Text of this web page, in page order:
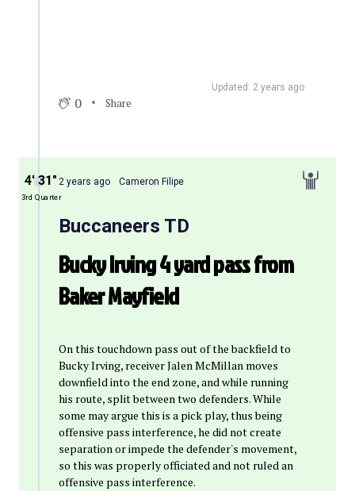
Updated: 2 years ago
0 Share
4′ 31″
3rd Quarter
2 years ago Cameron Filipe
Buccaneers TD
Bucky Irving 4 yard pass from
Baker Mayfield
On this touchdown pass out of the backfield to
Bucky Irving, receiver Jalen McMillan moves
downfield into the end zone, and while running
his route, split between two defenders. While
some may argue this is a pick play, thus being
offensive pass interference, he did not create
separation or impede the defender's movement,
so this was properly officiated and not ruled an
offensive pass interference.